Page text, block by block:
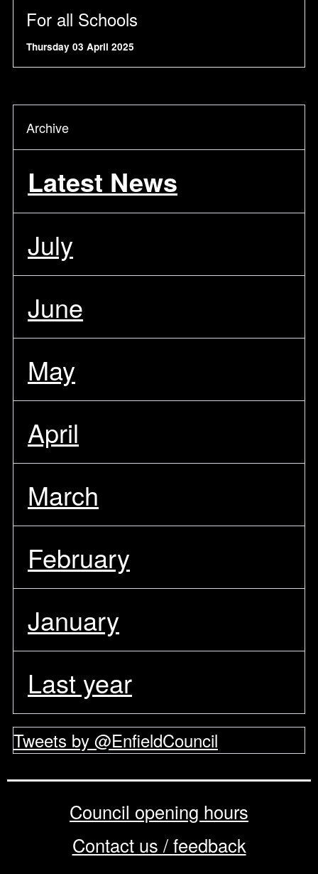
For all Schools
Thursday 03 April 2025
Archive
Latest News
July
June
May
April
March
February
January
Last year
Tweets by @EnfieldCouncil
Council opening hours
Contact us / feedback